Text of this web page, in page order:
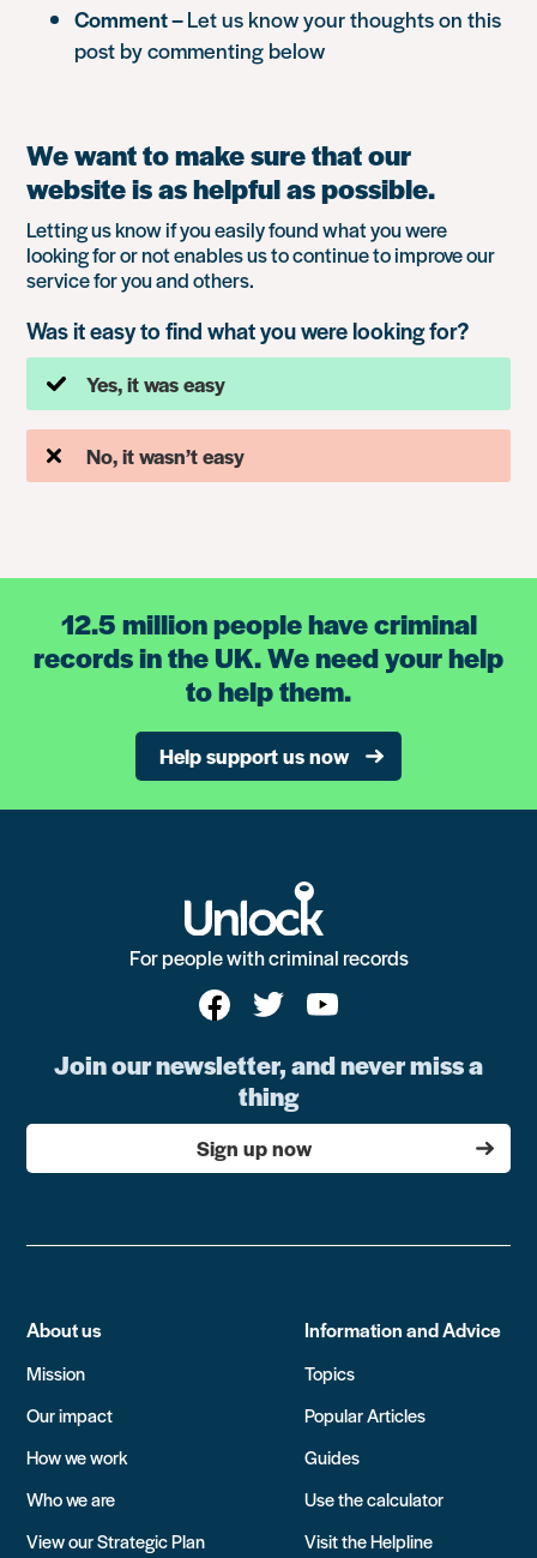
Comment –Let us know your thoughts on this
post by commenting below
We want to make sure that our
website is as helpful as possible.
Letting us know if you easily found what you were
looking for or not enables us to continue to improve our
service for you and others.
Was it easy to find what you were looking for?
Yes, it was easy
No, it wasn’t easy
12.5 million people have criminal
records in the UK. We need your help
to help them.
Help support us now
For people with criminal records
Join our newsletter, and never miss a
thing
Sign up now
About us
Mission
Our impact
How we work
Who we are
View our Strategic Plan
Information and Advice
Topics
Popular Articles
Guides
Use the calculator
Visit the Helpline